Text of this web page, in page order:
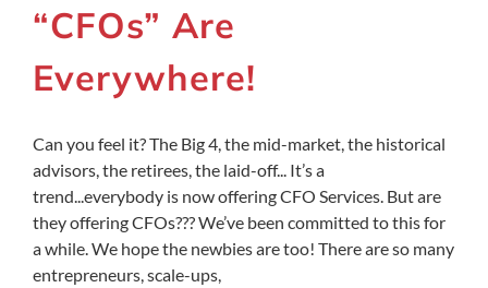
“CFOs” Are
Everywhere!
Can you feel it? The Big 4, the mid-market, the historical
advisors, the retirees, the laid-off... It’s a
trend...everybody is now offering CFO Services. But are
they offering CFOs??? We’ve been committed to this for
a while. We hope the newbies are too! There are so many
entrepreneurs, scale-ups,